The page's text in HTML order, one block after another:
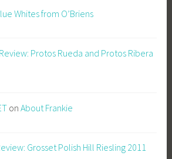
Whites from O’Briens
Protos Rueda and Protos Ribera
onAbout Frankie
Grosset Polish Hill Riesling 2011